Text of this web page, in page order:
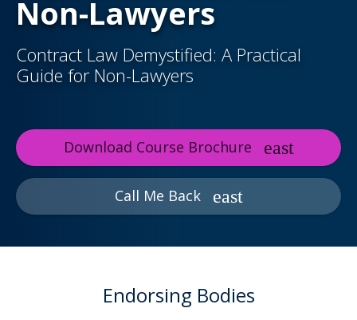
Non-Lawyers
Contract Law Demystified: A Practical
Guide for Non-Lawyers
Download Course Brochure
Call Me Back
Endorsing Bodies